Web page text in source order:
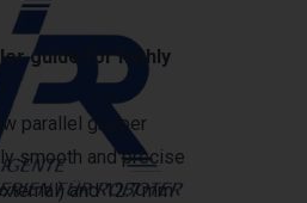
guide for highly
parallel gripper
smooth and precise
and 12.7 mm